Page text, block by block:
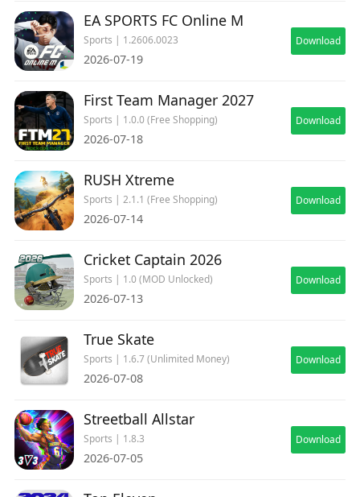
EA SPORTS FC Online M
Sports | 1.2606.0023
2026-07-19
Download
First Team Manager 2027
Sports | 1.0.0 (Free Shopping)
2026-07-18
Download
RUSH Xtreme
Sports | 2.1.1 (Free Shopping)
2026-07-14
Download
Cricket Captain 2026
Sports | 1.0 (MOD Unlocked)
2026-07-13
Download
True Skate
Sports | 1.6.7 (Unlimited Money)
2026-07-08
Download
Streetball Allstar
Sports | 1.8.3
2026-07-05
Download